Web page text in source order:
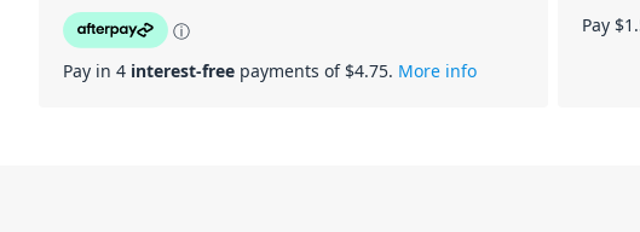
ⓘ
Pay in 4 interest-free payments of $4.75. More info
Pay